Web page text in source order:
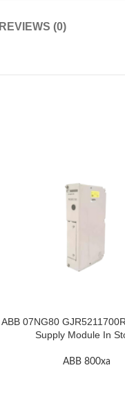
REVIEWS (0)
ABB 07NG80
Supply Module In
ABB 800xa